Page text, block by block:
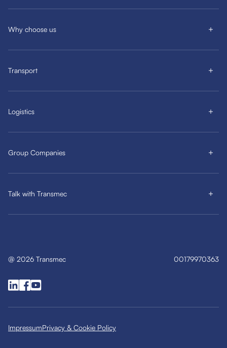
Why choose us
Transport
Logistics
Group Companies
Talk with Transmec
@ 2026 Transmec
ImpressumPrivacy & Cookie Policy
00179970363